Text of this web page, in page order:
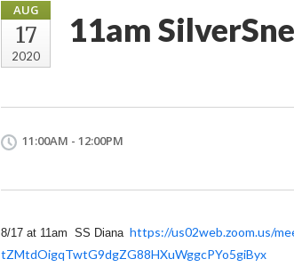
AUG
17
2020
11am
11:00AM - 12:00PM
8/17 at 11am SS Diana https://us02web.zoom.us/
tZMtdOigqTwtG9dgZG88HXuWggcPYo5giByx